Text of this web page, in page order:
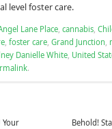
level foster care.
Lane Place, cannabis,
, foster care, Grand Junction,
Danielle White, United
.
Your
Behold!